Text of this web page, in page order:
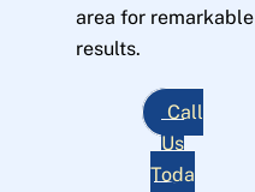
area for remarkable
results.
Call
Us
Toda